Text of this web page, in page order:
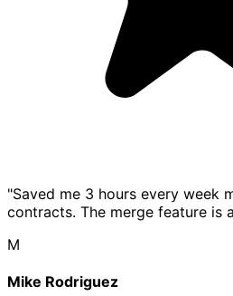
"Saved me 3 hours every week
contracts. The merge feature is
M
Mike Rodriguez